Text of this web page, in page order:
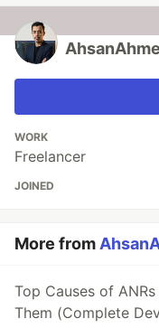
WORK
Freelancer
JOINED
More from
Top Causes of
Them (Complete